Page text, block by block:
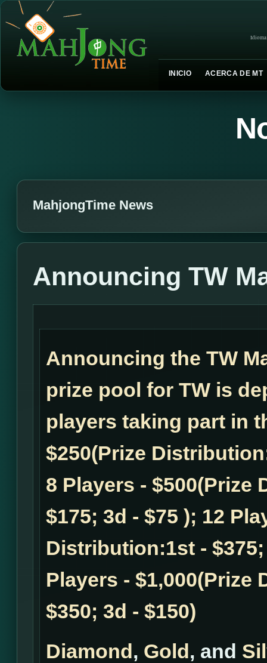
INICIO ACERCA DE MT
MahjongTime News
Announcing TW
Announcing the TW
prize pool for TW is
players taking part in
$250(Prize
8 Players - $500(Prize
$175; 3d - $75 ); 12
Distribution:1st - $375;
Players - $1,000(Prize
$350; 3d - $150)
Diamond, Gold, and